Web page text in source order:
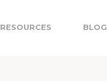
RESOURCES BLOG